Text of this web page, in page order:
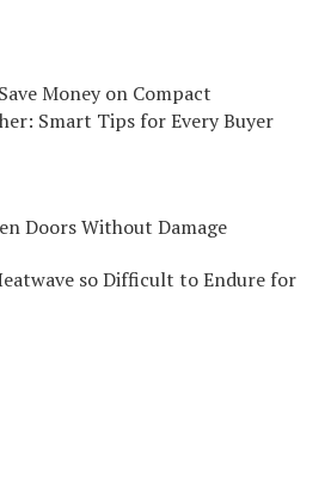
Money on Compact
Smart Tips for Every Buyer
Doors Without Damage
so Difficult to Endure for